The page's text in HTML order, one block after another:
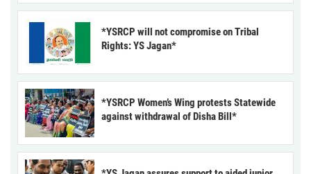
*YSRCP will not compromise on Tribal
Rights: YS Jagan*
*YSRCP Women’s Wing protests Statewide
against withdrawal of Disha Bill*